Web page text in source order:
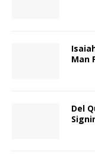
Man
Del